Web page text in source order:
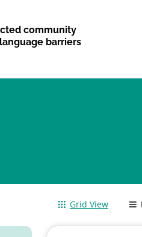
community
barriers
Grid View